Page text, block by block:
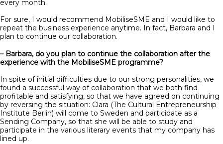
every month.
For sure, I would recommend MobiliseSME and I would like to
repeat the business experience anytime. In fact, Barbara and I
plan to continue our collaboration.
– Barbara, do you plan to continue the collaboration after the
experience with the MobiliseSME programme?
In spite of initial difficulties due to our strong personalities, we
found a successful way of collaboration that we both find
profitable and satisfying, so that we have agreed on continuing
by reversing the situation: Clara (The Cultural Entrepreneurship
Institute Berlin) will come to Sweden and participate as a
Sending Company, so that she will be able to study and
participate in the various literary events that my company has
lined up.